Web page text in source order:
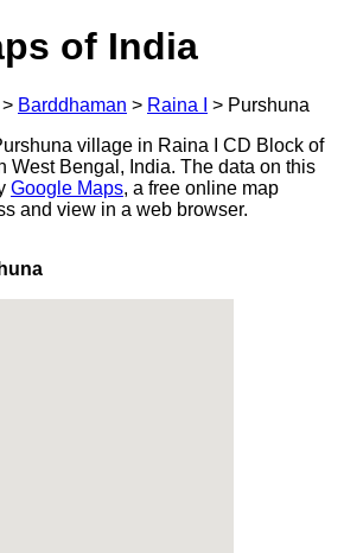
of India
> Barddhaman > Raina I > Purshuna
village in Raina I CD Block of
West Bengal, India. The data on this
Google Maps, a free online map
and view in a web browser.